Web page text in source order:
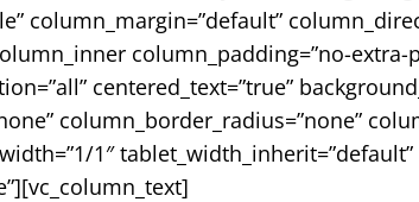
column_margin=”default”
column_padding=”no-
centered_text=”true”
column_border_radius=”none”
1″